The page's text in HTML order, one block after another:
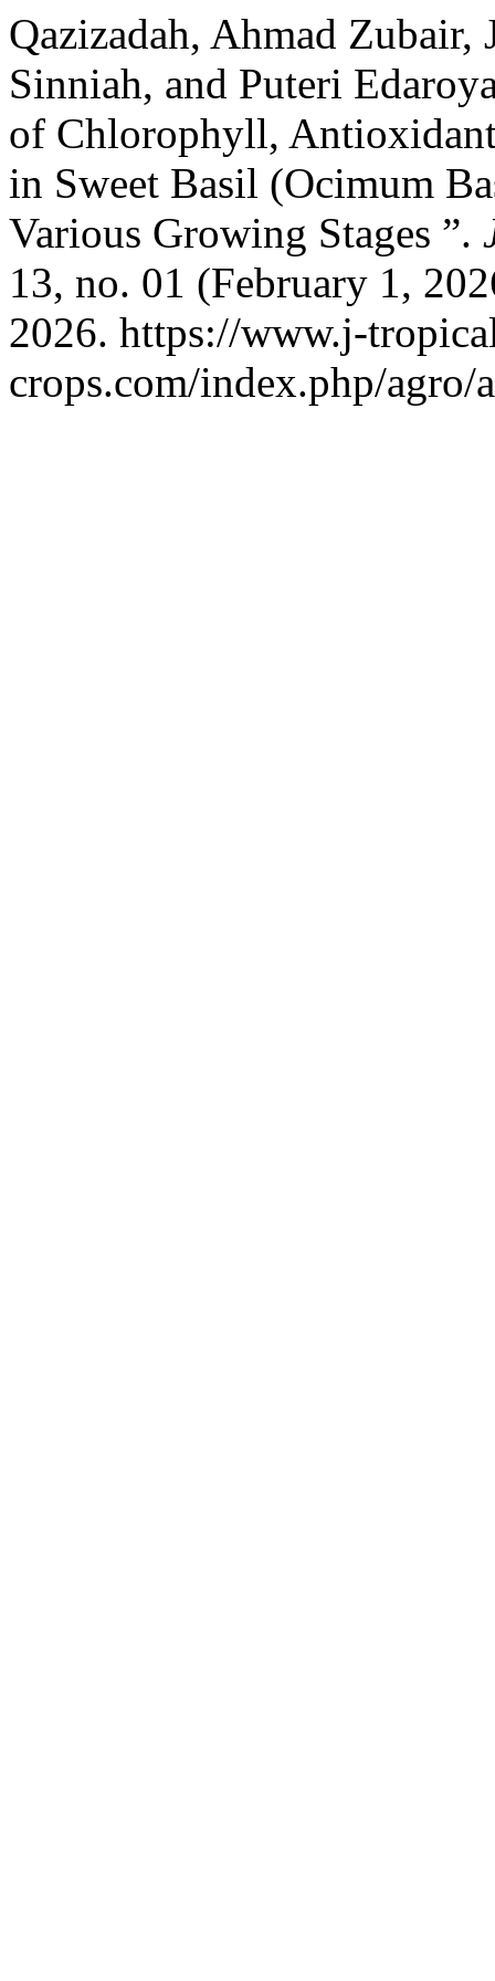
Qazizadah, Ahmad Zubair,
Sinniah, and Puteri
of Chlorophyll,
in Sweet Basil (Ocimum
Various Growing Stages ”.
13, no. 01 (February 1,
2026. https://www.j-
crops.com/index.php/